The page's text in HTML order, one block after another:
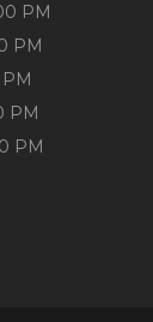
PM
PM
PM
PM